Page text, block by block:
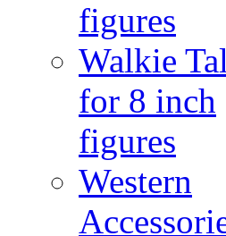
figures
Walkie
for 8 inch
figures
Western